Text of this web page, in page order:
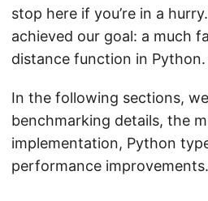
stop here if you’re in a
achieved our goal: a much
distance function in Python.
In the following sections,
benchmarking details, the
implementation, Python
performance improvements.